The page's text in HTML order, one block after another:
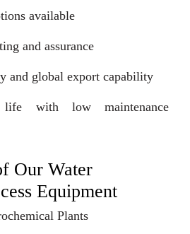
available
and assurance
and global export capability
with low maintenance
Our Water
Equipment
Plants